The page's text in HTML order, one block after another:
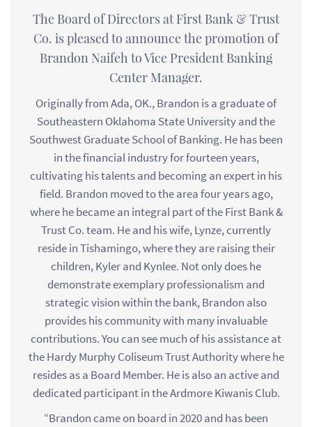
The Board of Directors at First Bank & Trust
Co. is pleased to announce the promotion of
Brandon Naifeh to Vice President Banking
Center Manager.
Originally from Ada, OK., Brandon is a graduate of
Southeastern Oklahoma State University and the
Southwest Graduate School of Banking. He has been
in the financial industry for fourteen years,
cultivating his talents and becoming an expert in his
field. Brandon moved to the area four years ago,
where he became an integral part of the First Bank &
Trust Co. team. He and his wife, Lynze, currently
reside in Tishamingo, where they are raising their
children, Kyler and Kynlee. Not only does he
demonstrate exemplary professionalism and
strategic vision within the bank, Brandon also
provides his community with many invaluable
contributions. You can see much of his assistance at
the Hardy Murphy Coliseum Trust Authority where he
resides as a Board Member. He is also an active and
dedicated participant in the Ardmore Kiwanis Club.
“Brandon came on board in 2020 and has been